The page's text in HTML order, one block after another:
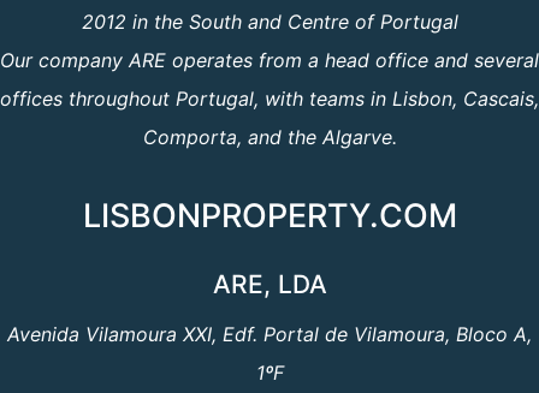
2012 in the South and Centre of Portugal
Our company ARE operates from a head office and several
offices throughout Portugal, with teams in Lisbon, Cascais,
Comporta, and the Algarve.
LISBONPROPERTY.COM
ARE, LDA
Avenida Vilamoura XXI, Edf. Portal de Vilamoura, Bloco A,
1ºF